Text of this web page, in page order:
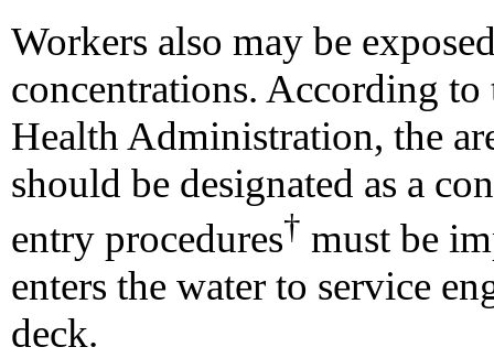
Workers also may be
concentrations. According
Health Administration, the
should be designated as a
entry procedures† must be
enters the water to service
deck.